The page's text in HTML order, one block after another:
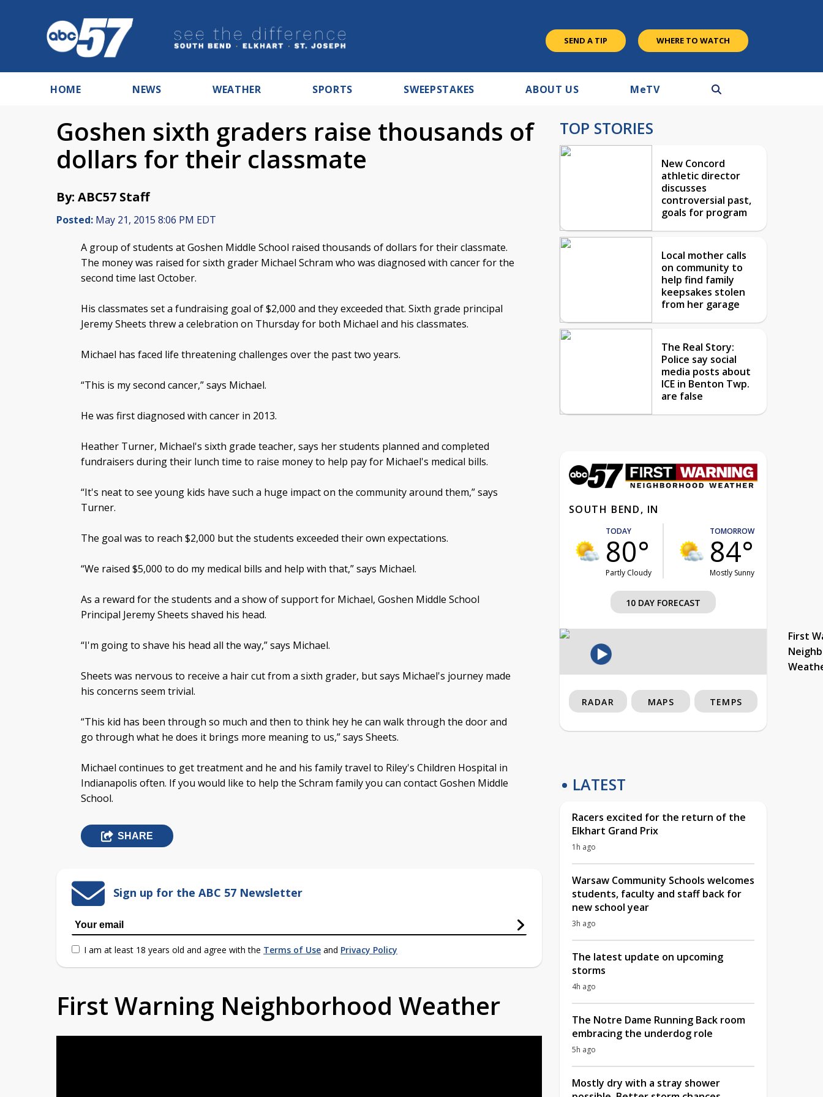
SEND A TIP WHERE TO WATCH
HOME NEWS WEATHER SPORTS SWEEPSTAKES ABOUT US MeTV
Goshen sixth graders raise thousands of
dollars for their classmate
By: ABC57 Staff
Posted: May 21, 2015 8:06 PM EDT
A group of students at Goshen Middle School raised thousands of dollars for their classmate.
The money was raised for sixth grader Michael Schram who was diagnosed with cancer for the
second time last October.
His classmates set a fundraising goal of $2,000 and they exceeded that. Sixth grade principal
Jeremy Sheets threw a celebration on Thursday for both Michael and his classmates.
Michael has faced life threatening challenges over the past two years.
“This is my second cancer,” says Michael.
He was first diagnosed with cancer in 2013.
Heather Turner, Michael's sixth grade teacher, says her students planned and completed
fundraisers during their lunch time to raise money to help pay for Michael's medical bills.
“It's neat to see young kids have such a huge impact on the community around them,” says
Turner.
The goal was to reach $2,000 but the students exceeded their own expectations.
“We raised $5,000 to do my medical bills and help with that,” says Michael.
As a reward for the students and a show of support for Michael, Goshen Middle School
Principal Jeremy Sheets shaved his head.
“I'm going to shave his head all the way,” says Michael.
Sheets was nervous to receive a hair cut from a sixth grader, but says Michael's journey made
his concerns seem trivial.
“This kid has been through so much and then to think hey he can walk through the door and
go through what he does it brings more meaning to us,” says Sheets.
Michael continues to get treatment and he and his family travel to Riley's Children Hospital in
Indianapolis often. If you would like to help the Schram family you can contact Goshen Middle
School.
SHARE
Sign up for the ABC 57 Newsletter
I am at least 18 years old and agree with the Terms of Use and Privacy Policy
First Warning Neighborhood Weather
TOP STORIES
New Concord
athletic director
discusses
controversial past,
goals for program
Local mother calls
on community to
help find family
keepsakes stolen
from her garage
The Real Story:
Police say social
media posts about
ICE in Benton Twp.
are false
SOUTH BEND, IN
TODAY
80°
Partly Cloudy
TOMORROW
84°
Mostly Sunny
10 DAY FORECAST
First
RADAR MAPS TEMPS
LATEST
Racers excited for the return of the
Elkhart Grand Prix
1h ago
Warsaw Community Schools welcomes
students, faculty and staff back for
new school year
3h ago
The latest update on upcoming
storms
4h ago
The Notre Dame Running Back room
embracing the underdog role
5h ago
Mostly dry with a stray shower